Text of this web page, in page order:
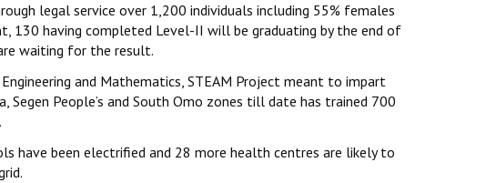
legal service over 1,200 individuals including 55% females
130 having completed Level-II will be graduating by the end of
waiting for the result.
and Mathematics, STEAM Project meant to impart
People’s and South Omo zones till date has trained 700
have been electrified and 28 more health centres are likely to